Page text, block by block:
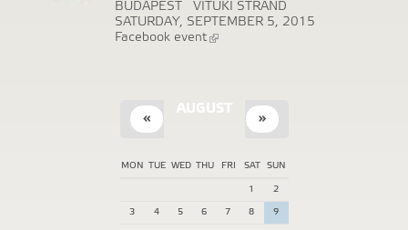
BUDAPEST
VITUKI STRAND
SATURDAY, SEPTEMBER 5, 2015
Facebook event (link
AUGUST
« »
MON TUE WED THU FRI SAT SUN
1 2
3 4 5 6 7 8 9